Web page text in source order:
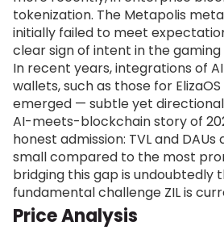
tokenization. The Metapolis
initially failed to meet
clear sign of intent in the
In recent years, integrations of
wallets, such as those for
emerged — subtle yet
AI-meets-blockchain story of
honest admission: TVL and
small compared to the most
bridging this gap is undoubtedly
fundamental challenge ZIL is
Price Analysis